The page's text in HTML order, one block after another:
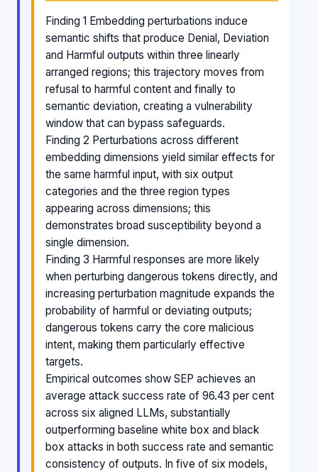
Finding 1 Embedding perturbations induce
semantic shifts that produce Denial, Deviation
and Harmful outputs within three linearly
arranged regions; this trajectory moves from
refusal to harmful content and finally to
semantic deviation, creating a vulnerability
window that can bypass safeguards.
Finding 2 Perturbations across different
embedding dimensions yield similar effects for
the same harmful input, with six output
categories and the three region types
appearing across dimensions; this
demonstrates broad susceptibility beyond a
single dimension.
Finding 3 Harmful responses are more likely
when perturbing dangerous tokens directly, and
increasing perturbation magnitude expands the
probability of harmful or deviating outputs;
dangerous tokens carry the core malicious
intent, making them particularly effective
targets.
Empirical outcomes show SEP achieves an
average attack success rate of 96.43 per cent
across six aligned LLMs, substantially
outperforming baseline white box and black
box attacks in both success rate and semantic
consistency of outputs. In five of six models,